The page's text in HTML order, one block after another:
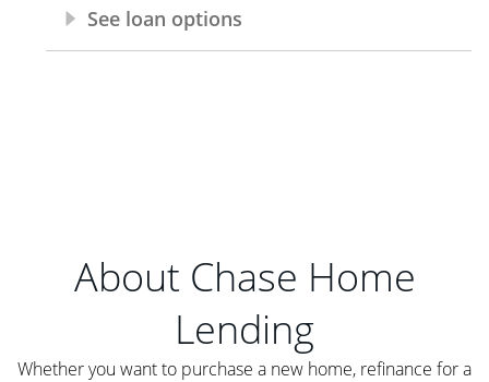
About Chase Home
Lending
Whether you want to purchase a new home, refinance for a